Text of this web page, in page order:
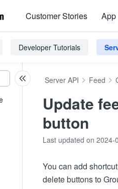
Customer Stories App
Developer Tutorials
Server API Feed
Update
button
Last updated on 2024-
You can add
delete buttons to